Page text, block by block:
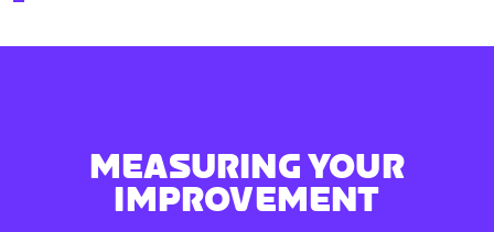
MEASURING YOUR
IMPROVEMENT